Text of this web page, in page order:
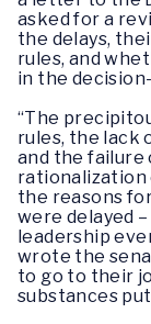
asked for a
the delays,
rules, and
in the
“The
rules, the lack
and the failure
rationalization
the reasons
were delayed
leadership
wrote the
to go to their
substances